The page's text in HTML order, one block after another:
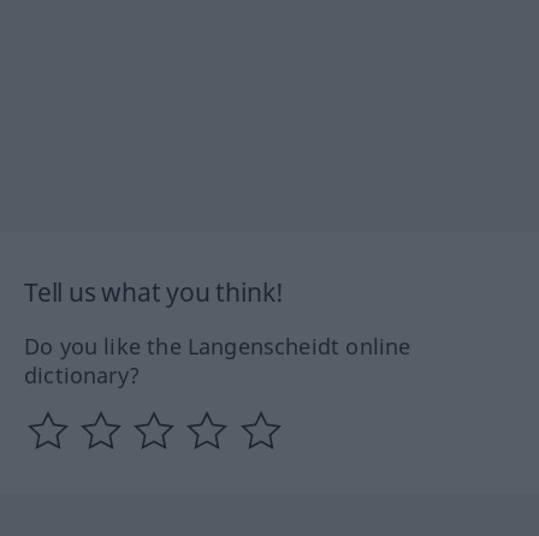
Tell us what you think!
Do you like the Langenscheidt online
dictionary?